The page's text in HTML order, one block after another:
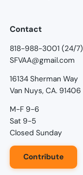
Contact
818-988-3001 (24/7)
SFVAA@gmail.com
16134 Sherman Way
Van Nuys, CA. 91406
M-F 9-6
Sat 9-5
Closed Sunday
Contribute